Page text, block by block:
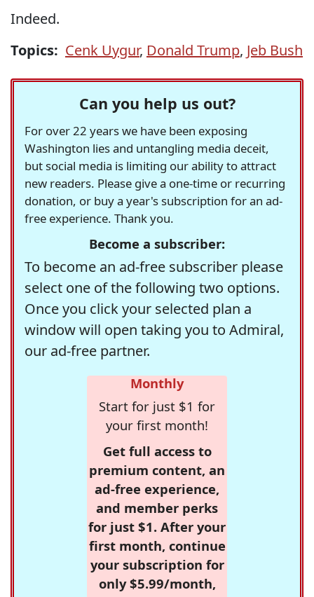
Indeed.
Topics: Cenk Uygur, Donald Trump, Jeb Bush
Can you help us out?
For over 22 years we have been exposing
Washington lies and untangling media deceit,
but social media is limiting our ability to attract
new readers. Please give a one-time or recurring
donation, or buy a year's subscription for an ad-
free experience. Thank you.
Become a subscriber:
To become an ad-free subscriber please
select one of the following two options.
Once you click your selected plan a
window will open taking you to Admiral,
our ad-free partner.
Monthly
Start for just $1 for
your first month!
Get full access to
premium content, an
ad-free experience,
and member perks
for just $1. After your
first month, continue
your subscription for
only $5.99/month,